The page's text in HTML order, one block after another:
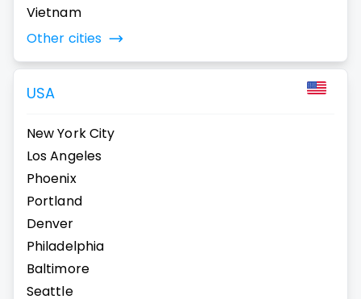
Vietnam
Other cities
USA
New York City
Los Angeles
Phoenix
Portland
Denver
Philadelphia
Baltimore
Seattle